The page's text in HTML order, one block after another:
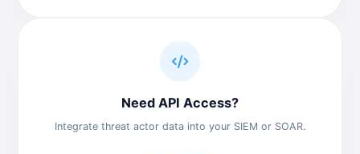
Need API Access?
Integrate threat actor data into your SIEM or SOAR.